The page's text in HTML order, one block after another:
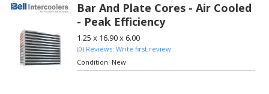
Bar And Plate Cores - Air Cooled
- Peak Efficiency
1.25 x 16.90 x 6.00
(0) Reviews: Write first review
Condition: New